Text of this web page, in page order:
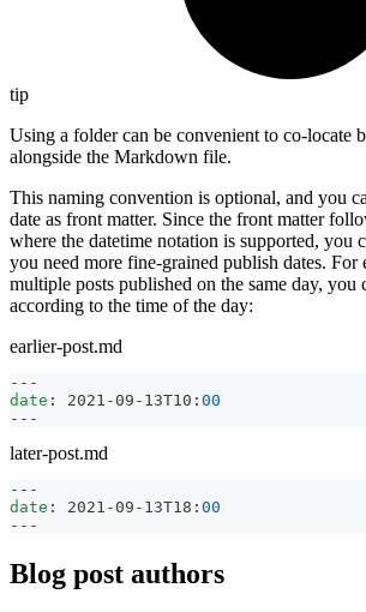
tip
Using a folder can be convenient to co-locate
alongside the Markdown file.
This naming convention is optional, and you
date as front matter. Since the front matter
where the datetime notation is supported, you
you need more fine-grained publish dates.
multiple posts published on the same day, you
according to the time of the day:
earlier-post.md
---
date : 2021 -09 - 13T10 : 00
---
later-post.md
---
date : 2021 -09 - 13T18 : 00
---
Blog post authors